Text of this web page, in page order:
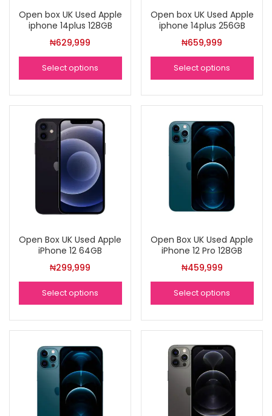
Open box UK Used Apple
iphone 14plus 128GB
₦629,999
Select options
Open box UK Used Apple
iphone 14plus 256GB
₦659,999
Select options
Open Box UK Used Apple
iPhone 12 64GB
₦299,999
Select options
Open Box UK Used Apple
iPhone 12 Pro 128GB
₦459,999
Select options